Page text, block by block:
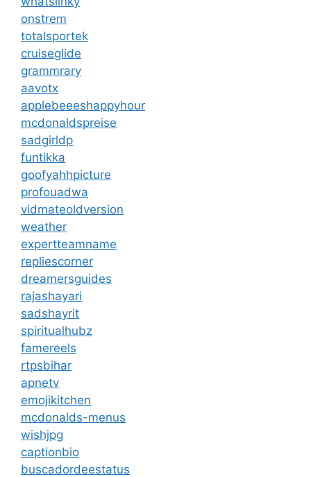
onstrem
totalsportek
cruiseglide
grammrary
aavotx
applebeeeshappyhour
mcdonaldspreise
sadgirldp
funtikka
goofyahhpicture
profouadwa
vidmateoldversion
weather
expertteamname
repliescorner
dreamersguides
rajashayari
sadshayrit
spiritualhubz
famereels
rtpsbihar
apnetv
emojikitchen
mcdonalds-menus
wishjpg
captionbio
buscadordeestatus